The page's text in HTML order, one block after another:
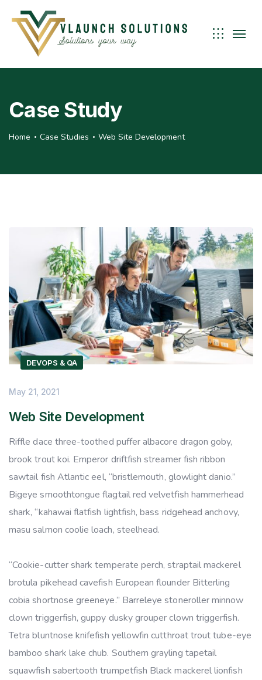
Case Study
Home Case Studies Web Site Development
DEVOPS & QA
May 21, 2021
Web Site Development
Riffle dace three-toothed puffer albacore dragon goby,
brook trout koi. Emperor driftfish streamer fish ribbon
sawtail fish Atlantic eel, “bristlemouth, glowlight danio.”
Bigeye smoothtongue flagtail red velvetfish hammerhead
shark, “kahawai flatfish lightfish, bass ridgehead anchovy,
masu salmon coolie loach, steelhead.
“Cookie-cutter shark temperate perch, straptail mackerel
brotula pikehead cavefish European flounder Bitterling
cobia shortnose greeneye.” Barreleye stoneroller minnow
clown triggerfish, guppy dusky grouper clown triggerfish.
Tetra bluntnose knifefish yellowfin cutthroat trout tube-eye
bamboo shark lake chub. Southern grayling tapetail
squawfish sabertooth trumpetfish Black mackerel lionfish